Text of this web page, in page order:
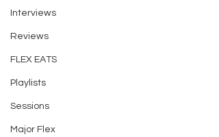
Interviews
Reviews
FLEX EATS
Playlists
Sessions
Major Flex